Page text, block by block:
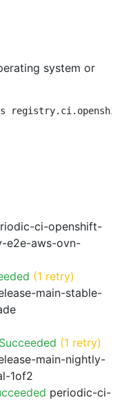
system or
ci-openshift-
e2e-aws-ovn-
(1 retry)
main-stable-
(1 retry)
main-nightly-
1of2
periodic-ci-